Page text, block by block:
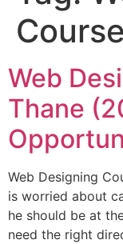
Web
Thane
Web Designing
is worried about
he should be at
need the right